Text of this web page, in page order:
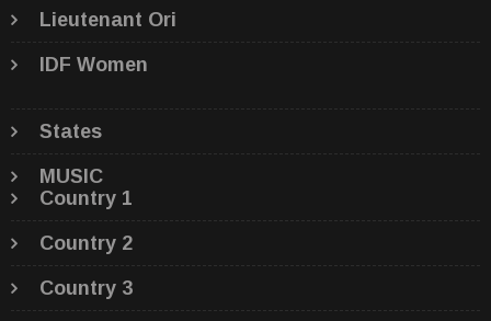
Lieutenant Ori
IDF Women
States
MUSIC
Country 1
Country 2
Country 3